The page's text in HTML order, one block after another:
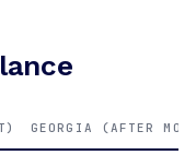
GEORGIA (AFTER